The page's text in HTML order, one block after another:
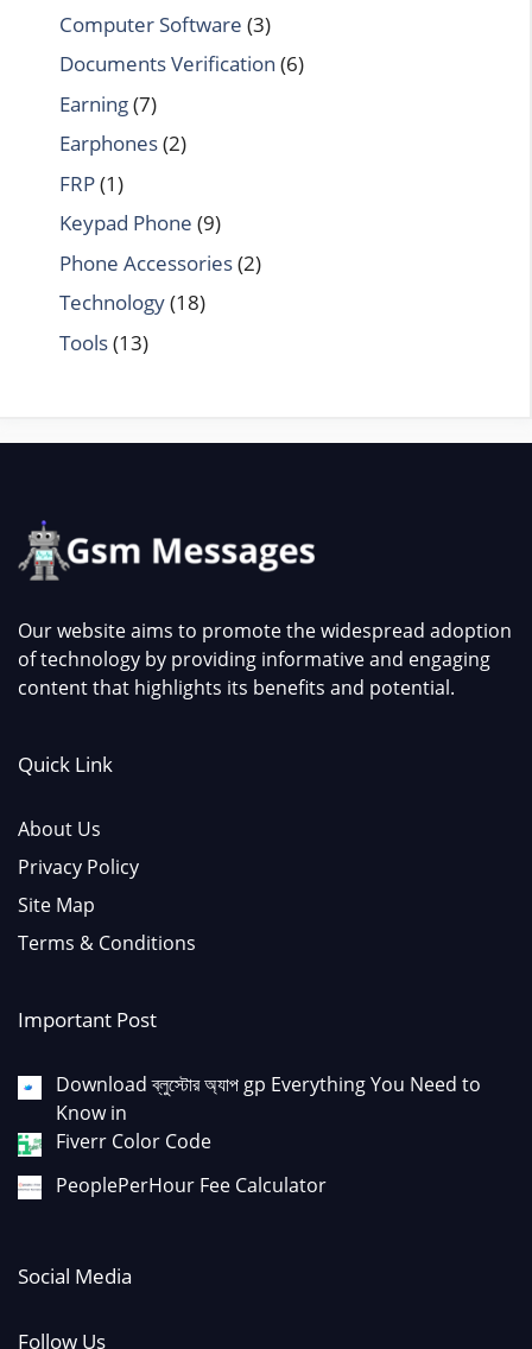
Computer Software (3)
Documents Verification (6)
Earning(7)
Earphones(2)
FRP(1)
Keypad Phone (9)
Phone Accessories(2)
Technology(18)
Tools(13)
Our website aims to promote the widespread adoption
of technology by providing informative and engaging
content that highlights its benefits and potential.
Quick Link
About Us
Privacy Policy
Site Map
Terms & Conditions
Important Post
Download ব্লুস্টোর অ্যাপ gp Everything You Need to
Know in
Fiverr Color Code
PeoplePerHour Fee Calculator
Social Media
Follow Us